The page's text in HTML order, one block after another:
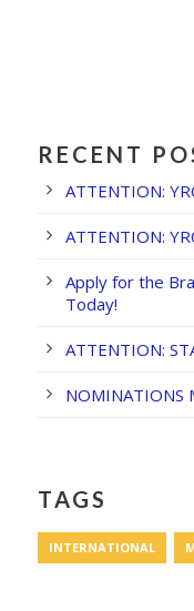
RECENT
ATTENTION:
ATTENTION:
Apply for the
Today!
ATTENTION:
NOMINATIONS
TAGS
INTERNATIONAL